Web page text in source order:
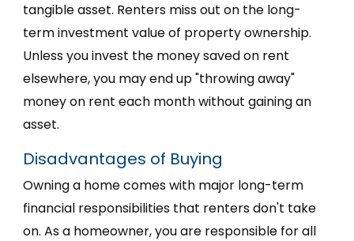
tangible asset. Renters miss out on the long-
term investment value of property ownership.
Unless you invest the money saved on rent
elsewhere, you may end up "throwing away"
money on rent each month without gaining an
asset.
Disadvantages of Buying
Owning a home comes with major long-term
financial responsibilities that renters don't take
on. As a homeowner, you are responsible for all